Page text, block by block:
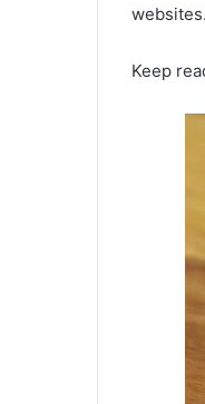
websites.
Keep